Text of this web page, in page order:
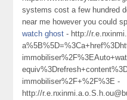
systems cost a few hundred
near me however you could
watch ghost - http://
immobiliser%2F+%2F%3E -
http://